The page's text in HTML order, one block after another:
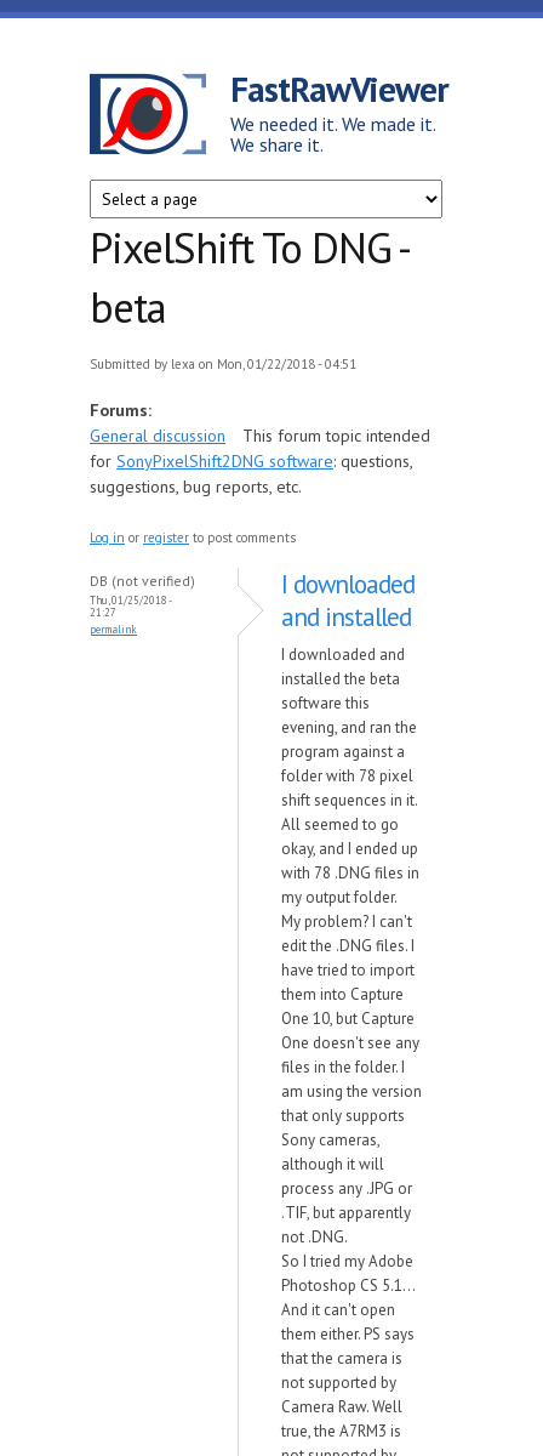
Skip to main content
FastRawViewer
We needed it. We made it.
We share it.
PixelShift To DNG -
beta
Submitted by lexa on Mon, 01/22/2018 - 04:51
Forums:
General discussion
This forum topic intended
for SonyPixelShift2DNG software: questions,
suggestions, bug reports, etc.
Log in or register to post comments
DB (not verified)
Thu, 01/25/2018 -
21:27
permalink
I downloaded
and installed
I downloaded and
installed the beta
software this
evening, and ran the
program against a
folder with 78 pixel
shift sequences in it.
All seemed to go
okay, and I ended up
with 78 .DNG files in
my output folder.
My problem? I can't
edit the .DNG files. I
have tried to import
them into Capture
One 10, but Capture
One doesn't see any
files in the folder. I
am using the version
that only supports
Sony cameras,
although it will
process any .JPG or
.TIF, but apparently
not .DNG.
So I tried my Adobe
Photoshop CS 5.1...
And it can't open
them either. PS says
that the camera is
not supported by
Camera Raw. Well
true, the A7RM3 is